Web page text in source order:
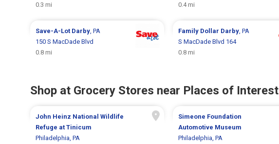
0.3 mi
0.4 mi
Save-A-Lot Darby , PA
150 S MacDade Blvd
0.8 mi
Family Dollar Darby, PA
S MacDade Blvd 164
0.8 mi
Shop at Grocery Stores near Places of Interest
John Heinz National Wildlife
Refuge at Tinicum
Philadelphia, PA
Simeone Foundation
Automotive Museum
Philadelphia, PA